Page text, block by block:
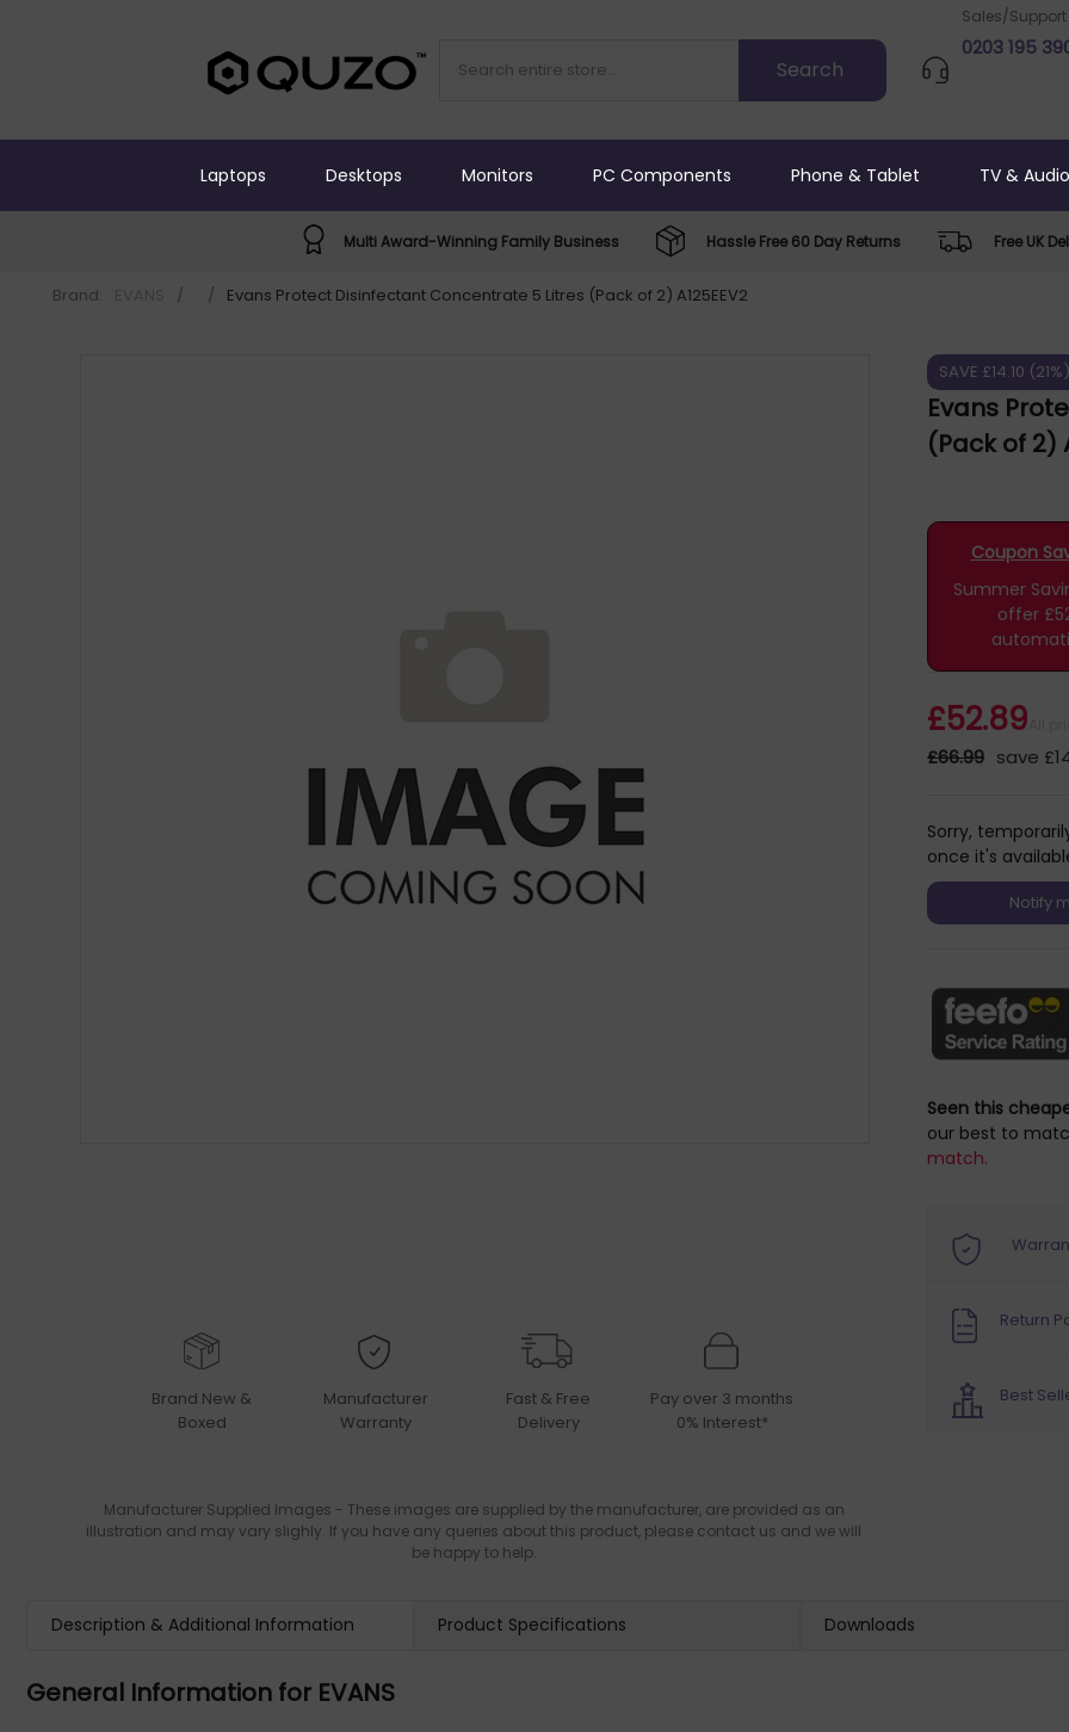
Sales/Support
0203 195
Laptops Desktops Monitors PC Components Phone & Tablet TV & Audio
Multi Award-Winning Family Business Hassle Free 60 Day Returns Free UK
Brand: / / Evans Protect Disinfectant Concentrate 5 Litres (Pack of 2) A125EEV2
Brand New &
Boxed
Manufacturer
Warranty
Fast & Free
Delivery
Pay over 3 months
0% Interest*
Manufacturer Supplied Images - These images are supplied by the manufacturer, are provided as an
illustration and may vary slighly. If you have any queries about this product, please contact us and we will
be happy to help.
SAVE £14.10 (21%)
Evans
(Pack of 2)
Coupon
Summer
offer
£52.89
£66.99 save
Sorry,
once it's
Seen this
our best to
match.
Return
Best
Description & Additional Information Product Specifications Downloads
General Information for EVANS